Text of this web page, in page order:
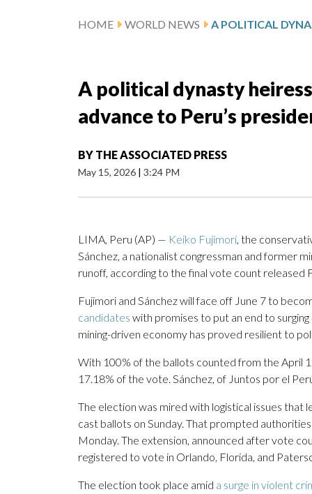
HOME WORLD NEWS
A political dynasty
advance to Peru’s
BY THE ASSOCIATED PRESS
May 15, 2026 | 3:24 PM
LIMA, Peru (AP) — Keiko Fujimori, the
Sánchez, a nationalist congressman and former
runoff, according to the final vote count released
Fujimori and Sánchez will face off June 7 to
candidates with promises to put an end to
mining-driven economy has proved resilient to
With 100% of the ballots counted from the April
17.18% of the vote. Sánchez, of Juntos por el
The election was mired with logistical issues
cast ballots on Sunday. That prompted
Monday. The extension, announced after vote
registered to vote in Orlando, Florida, and
The election took place amid a surge in violent